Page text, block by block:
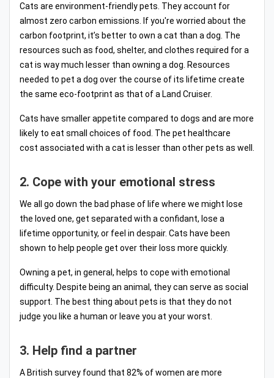
Cats are environment-friendly pets. They account for
almost zero carbon emissions. If you're worried about the
carbon footprint, it’s better to own a cat than a dog. The
resources such as food, shelter, and clothes required for a
cat is way much lesser than owning a dog. Resources
needed to pet a dog over the course of its lifetime create
the same eco-footprint as that of a Land Cruiser.
Cats have smaller appetite compared to dogs and are more
likely to eat small choices of food. The pet healthcare
cost associated with a cat is lesser than other pets as well.
2. Cope with your emotional stress
We all go down the bad phase of life where we might lose
the loved one, get separated with a confidant, lose a
lifetime opportunity, or feel in despair. Cats have been
shown to help people get over their loss more quickly.
Owning a pet, in general, helps to cope with emotional
difficulty. Despite being an animal, they can serve as social
support. The best thing about pets is that they do not
judge you like a human or leave you at your worst.
3. Help find a partner
A British survey found that 82% of women are more